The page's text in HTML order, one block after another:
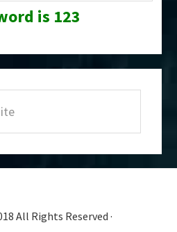
is 123
All Rights Reserved ·